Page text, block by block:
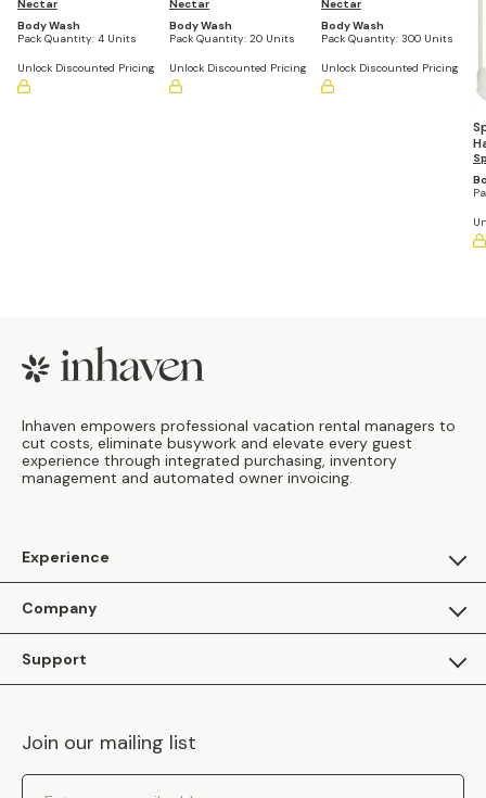
Wash 1 Gallon Refill
Bottle (Set of 4)
Nectar
Body Wash
Pack Quantity: 4 Units
Unlock Discounted Pricing
Oz Refillable Pump
Bottle (Set of 20)
Nectar
Body Wash
Pack Quantity: 20 Units
Unlock Discounted Pricing
Nectar
Body Wash
Pack Quantity: 300 Units
Unlock Discounted Pricing
Footer
Inhaven empowers professional vacation rental managers to
cut costs, eliminate busywork and elevate every guest
experience through integrated purchasing, inventory
management and automated owner invoicing.
Experience
Apply as a Brand
Inhaven Research
Company
Inhaven Blog
Careers
Events
Support
Inhaven Portal Demos
Shipping Policy
Join our mailing list
Email Address